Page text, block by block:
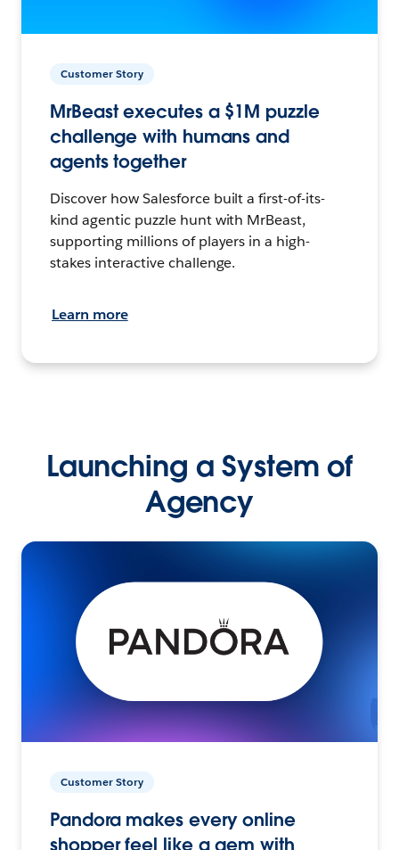
Customer Story
MrBeast executes a $1M puzzle
challenge with humans and
agents together
Discover how Salesforce built a first-of-its-
kind agentic puzzle hunt with MrBeast,
supporting millions of players in a high-
stakes interactive challenge.
Learn more
Launching a System of
Agency
Customer Story
Pandora makes every online
shopper feel like a gem with